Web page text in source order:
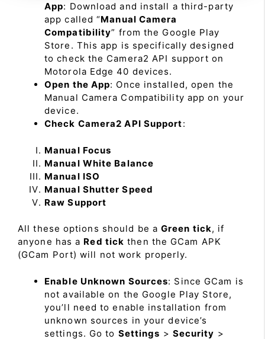
App: Download and install a third-party
app called “Manual Camera
Compatibility” from the Google Play
Store. This app is specifically designed
to check the Camera2 API support on
Motorola Edge 40 devices.
Open the App: Once installed, open the
Manual Camera Compatibility app on your
device.
Check Camera2 API Support:
Manual Focus
Manual White Balance
Manual ISO
Manual Shutter Speed
Raw Support
All these options should be a Green tick, if
anyone has a Red tick then the GCam APK
(GCam Port) will not work properly.
Enable Unknown Sources: Since GCam is
not available on the Google Play Store,
you’ll need to enable installation from
unknown sources in your device’s
settings. Go to Settings > Security >